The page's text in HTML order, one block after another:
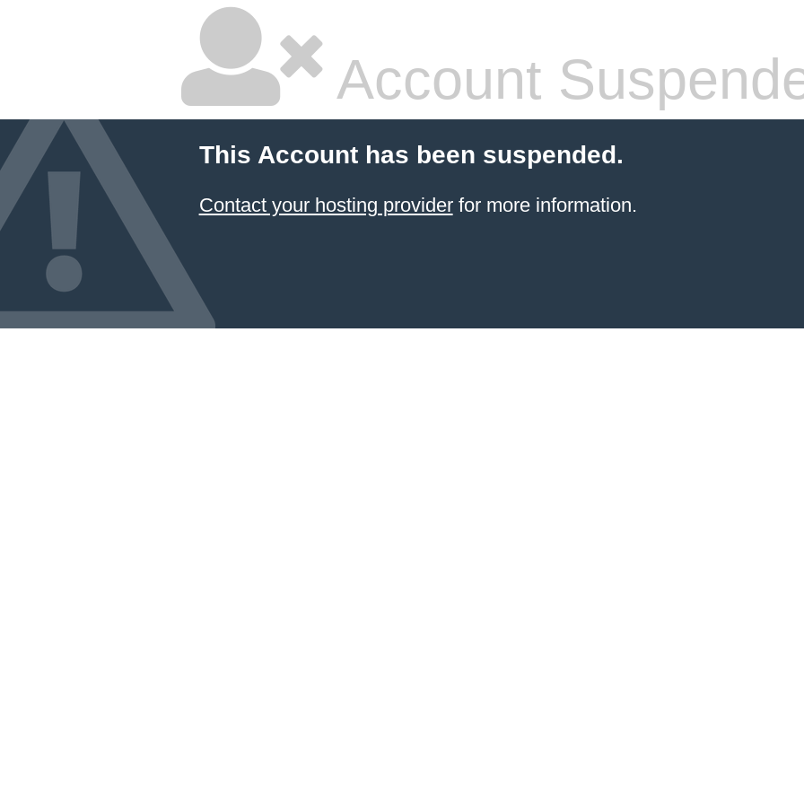
Account
This Account has been suspended.
Contact your hosting providerfor more information.